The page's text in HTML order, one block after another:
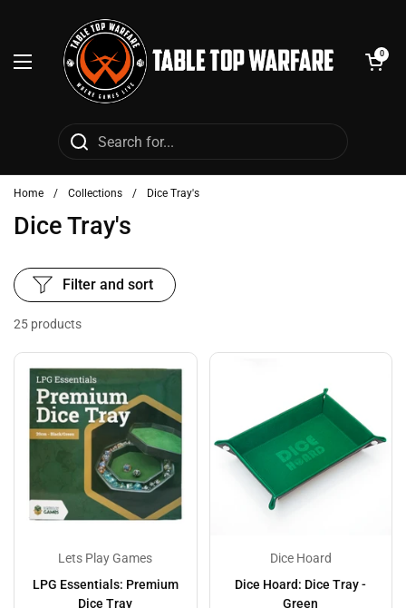
Open menu
Open cart
0
Home / Collections / Dice Tray's
Dice Tray's
25 products
Filter and sort
Lets Play Games
LPG Essentials: Premium
Dice Tray
Dice Hoard
Dice Hoard: Dice Tray -
Green